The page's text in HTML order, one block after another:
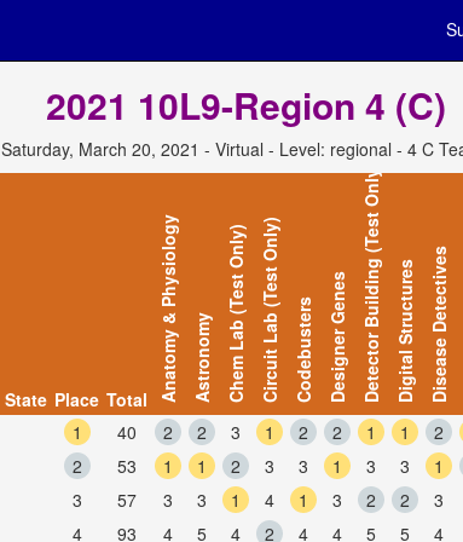
2021 10L9-Region 4 (C)
Saturday, March 20, 2021 - Virtual - Level: regional - 4 C
State Place Total Anatomy & Physiology Astronomy Chem Lab (Test Only)Circuit Lab (Test Only)CodebustersDesigner GenesDetector Building (Test Only)Digital StructuresDisease Detectives
1 40 2 2 3 1 2 2 1 1 2
2 53 1 1 2 3 3 1 3 3 1
3 57 3 3 1 4 1 3 2 2 3
4 93 4 5 4 2 4 4 5 5 4